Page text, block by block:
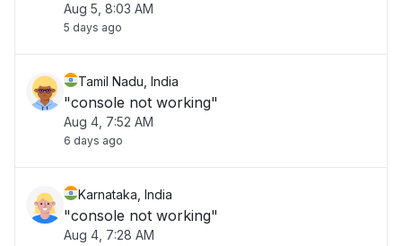
Aug 5, 8:03 AM
5 days ago
Tamil Nadu, India
"console not working"
Aug 4, 7:52 AM
6 days ago
Karnataka, India
"console not working"
Aug 4, 7:28 AM